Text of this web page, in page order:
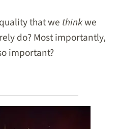
that we thinkwe
do? Most importantly,
important?